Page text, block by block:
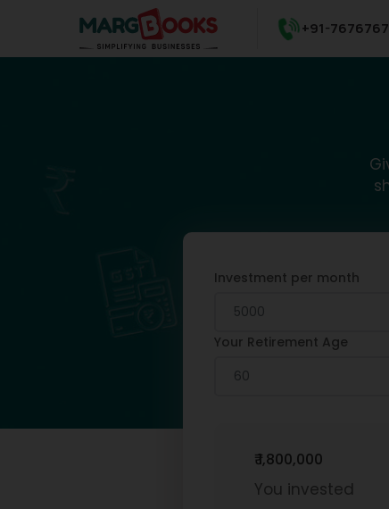
+91-
Investment per month
Your Retirement Age
₹ 1,800,000
You invested